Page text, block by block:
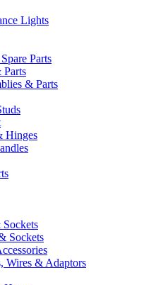
Lights
Parts
Parts
& Parts
Hinges
Sockets
Wires & Adaptors